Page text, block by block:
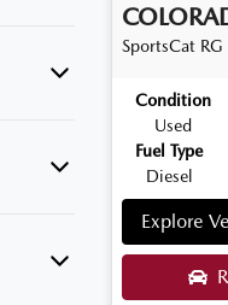
SportsCat RG
Condition
Used
Fuel Type
Diesel
Explore